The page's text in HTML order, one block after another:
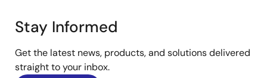
Stay Informed
Get the latest news, products, and solutions delivered
straight to your inbox.